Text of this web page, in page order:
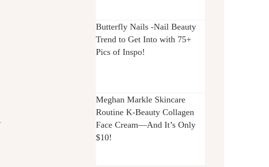
Butterfly Nails -Nail Beauty
Trend to Get Into with 75+
Pics of Inspo!
Meghan Markle Skincare
Routine K-Beauty Collagen
Face Cream—And It’s Only
$10!